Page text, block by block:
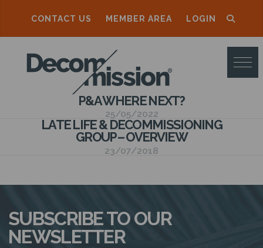
CONTACT US MEMBER AREA LOGIN
D
E
M
S
S
I
P&A WHERE NEXT?
25/05/2022
LATE LIFE & DECOMMISSIONING
GROUP – OVERVIEW
23/07/2018
SUBSCRIBE TO OUR
NEWSLETTER